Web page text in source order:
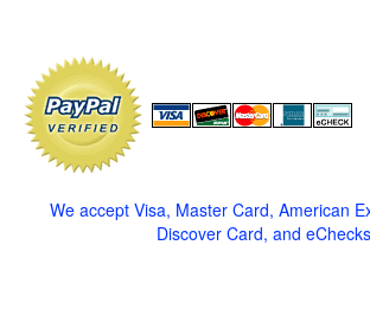
We accept Visa, Master Card, American
Discover Card, and